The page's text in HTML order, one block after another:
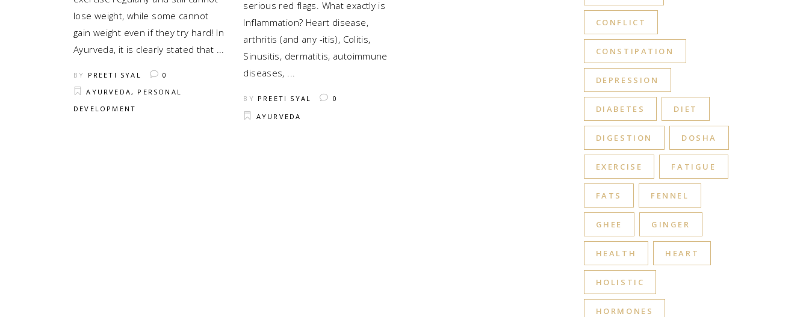
lose weight, while some cannot
gain weight even if they try hard! In
Ayurveda, it is clearly stated that
BY PREETI SYAL
0
AYURVEDA, PERSONAL
DEVELOPMENT
serious red flags. What exactly is
Inflammation? Heart disease,
arthritis (and any -itis), Colitis,
Sinusitis, dermatitis, autoimmune
diseases,
BY PREETI SYAL
0
AYURVEDA
CONFLICT
CONSTIPATION
DEPRESSION
DIABETES DIET
DIGESTION DOSHA
EXERCISE FATIGUE
FATS FENNEL
GHEE GINGER
HEALTH HEART
HOLISTIC
HORMONES